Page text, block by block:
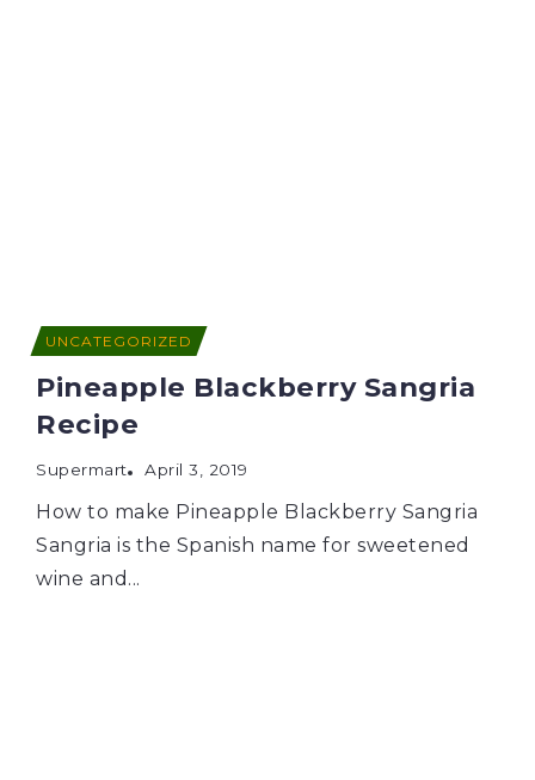
UNCATEGORIZED
Pineapple Blackberry Sangria
Recipe
Supermart April 3, 2019
How to make Pineapple Blackberry Sangria
Sangria is the Spanish name for sweetened
wine and...